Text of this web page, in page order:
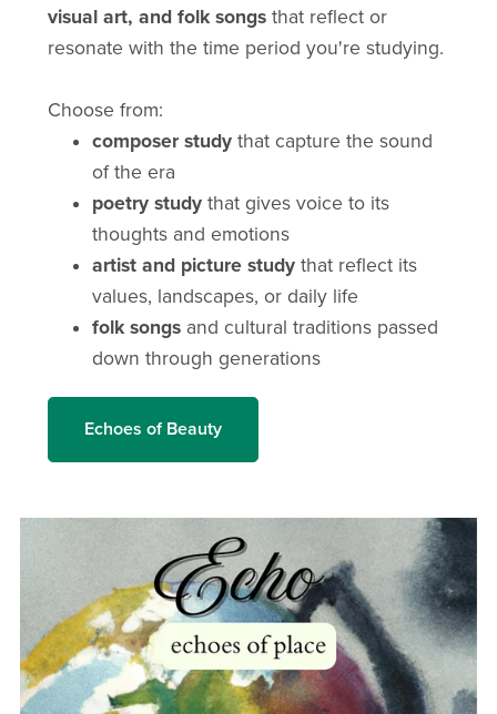
visual art, and folk songsthat reflect or
resonate with the time period you're studying.
Choose from:
composer studythat capture the sound
of the era
poetry studythat gives voice to its
thoughts and emotions
artist and picture studythat reflect its
values, landscapes, or daily life
folk songsand cultural traditions passed
down through generations
Echoes of Beauty